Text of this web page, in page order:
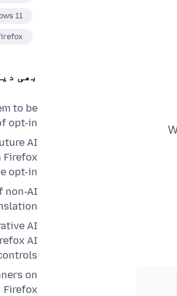
11
بھی
to be
opt-in.
AI
Firefox
opt-in
non-AI
AI
AI
on
Firefox